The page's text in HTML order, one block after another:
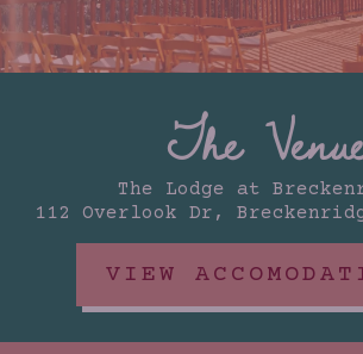
The
The Lodge at
112 Overlook Dr,
VIEW